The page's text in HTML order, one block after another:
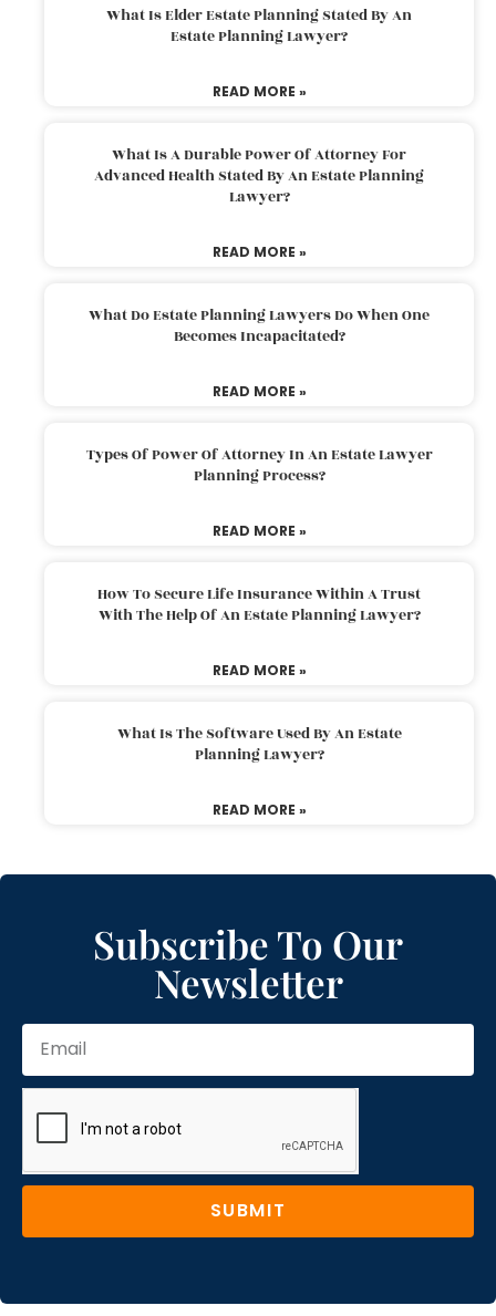
What Is Elder Estate Planning Stated By An
Estate Planning Lawyer?
READ MORE »
What Is A Durable Power Of Attorney For
Advanced Health Stated By An Estate Planning
Lawyer?
READ MORE »
What Do Estate Planning Lawyers Do When One
Becomes Incapacitated?
READ MORE »
Types Of Power Of Attorney In An Estate Lawyer
Planning Process?
READ MORE »
How To Secure Life Insurance Within A Trust
With The Help Of An Estate Planning Lawyer?
READ MORE »
What Is The Software Used By An Estate
Planning Lawyer?
READ MORE »
Subscribe To Our
Newsletter
SUBMIT